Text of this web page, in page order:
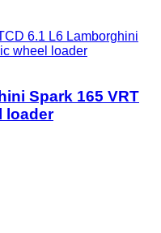
6.1 L6 Lamborghini
wheel loader
Spark 165 VRT
loader